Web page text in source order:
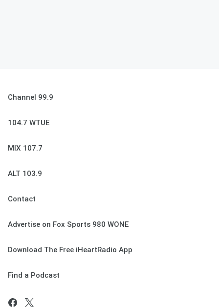
Channel 99.9
104.7 WTUE
MIX 107.7
ALT 103.9
Contact
Advertise on Fox Sports 980 WONE
Download The Free iHeartRadio App
Find a Podcast